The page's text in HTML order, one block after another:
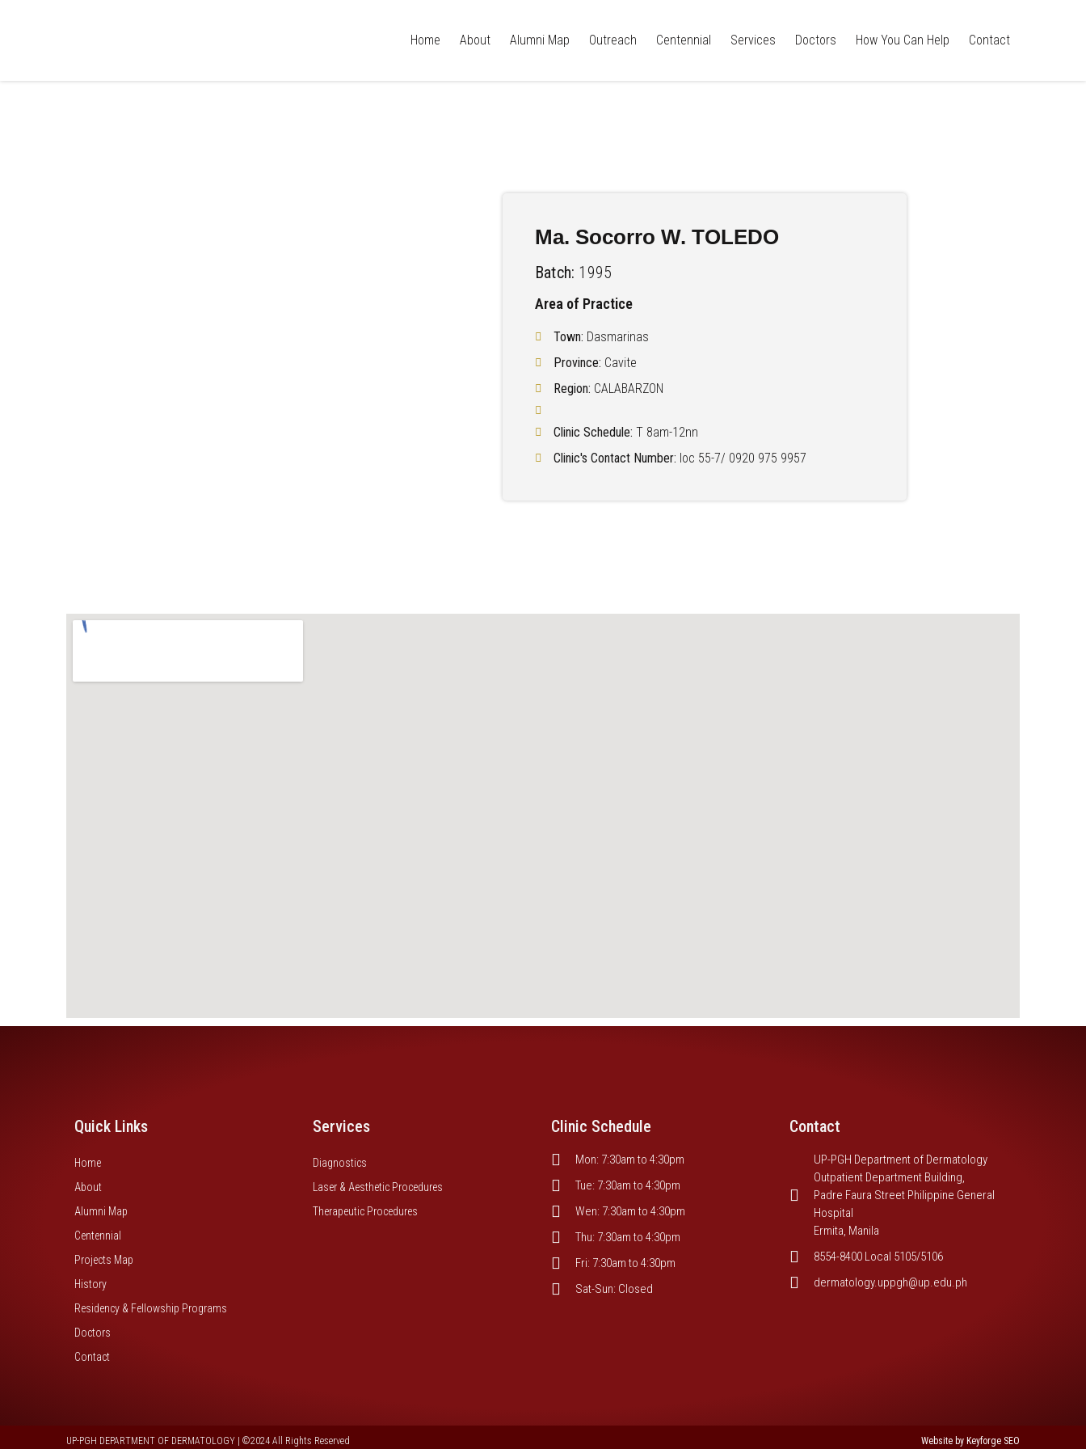
Home About Alumni Map Outreach Centennial Services Doctors How You Can Help Contact
Ma. Socorro W. TOLEDO
Batch: 1995
Area of Practice
Town: Dasmarinas
Province: Cavite
Region: CALABARZON
Clinic Schedule: T 8am-12nn
Clinic's Contact Number: loc 55-7/ 0920 975 9957
Quick Links
Home
About
Alumni Map
Centennial
Projects Map
History
Residency & Fellowship Programs
Doctors
Contact
Services
Diagnostics
Laser & Aesthetic Procedures
Therapeutic Procedures
Clinic Schedule
Mon: 7:30am to 4:30pm
Tue: 7:30am to 4:30pm
Wen: 7:30am to 4:30pm
Thu: 7:30am to 4:30pm
Fri: 7:30am to 4:30pm
Sat-Sun: Closed
Contact
UP-PGH Department of Dermatology
Outpatient Department Building,
Padre Faura Street Philippine General
Hospital
Ermita, Manila
8554-8400 Local 5105/5106
dermatology.uppgh@up.edu.ph
UP-PGH DEPARTMENT OF DERMATOLOGY | ©2024 All Rights Reserved Website by Keyforge SEO